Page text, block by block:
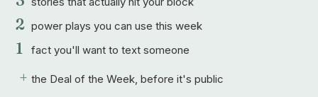
2 power plays you can use this week
1 fact you'll want to text someone
+ the Deal of the Week, before it's public